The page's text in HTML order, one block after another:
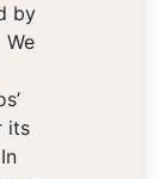
by
We
its